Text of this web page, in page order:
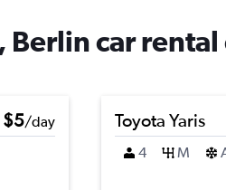
Berlin car rental
$5/day
Toyota Yaris
4
M